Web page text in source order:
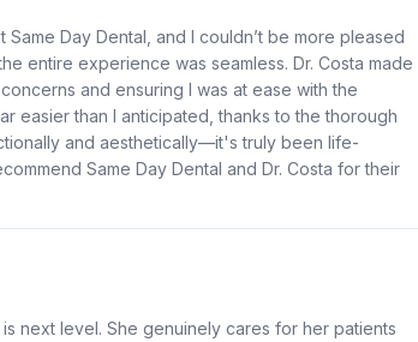
Day Dental, and I couldn’t be more pleased
entire experience was seamless. Dr. Costa made
and ensuring I was at ease with the
easier than I anticipated, thanks to the thorough
and aesthetically—it's truly been life-
Same Day Dental and Dr. Costa for their
next level. She genuinely cares for her patients